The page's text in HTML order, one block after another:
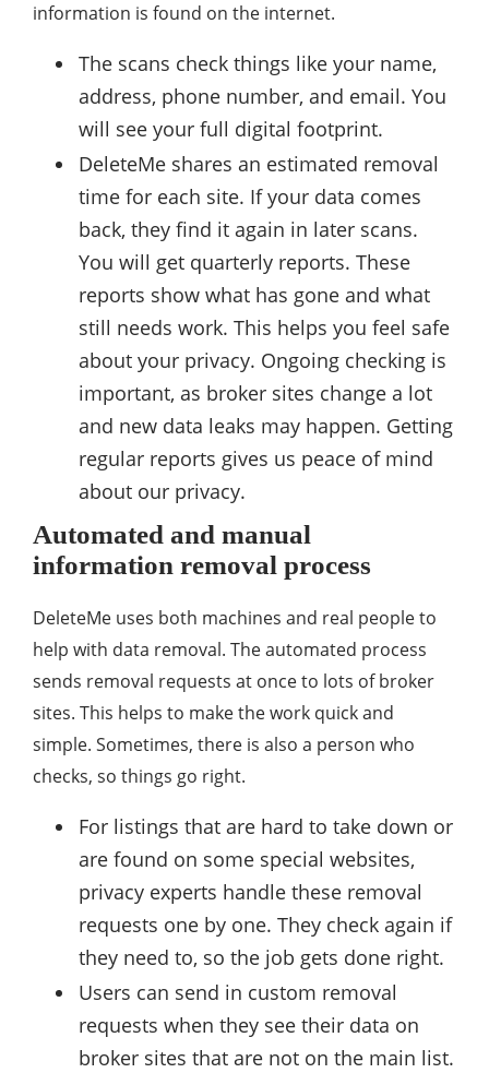
information is found on the internet.
The scans check things like your name,
address, phone number, and email. You
will see your full digital footprint.
DeleteMe shares an estimated removal
time for each site. If your data comes
back, they find it again in later scans.
You will get quarterly reports. These
reports show what has gone and what
still needs work. This helps you feel safe
about your privacy. Ongoing checking is
important, as broker sites change a lot
and new data leaks may happen. Getting
regular reports gives us peace of mind
about our privacy.
Automated and manual
information removal process
DeleteMe uses both machines and real people to
help with data removal. The automated process
sends removal requests at once to lots of broker
sites. This helps to make the work quick and
simple. Sometimes, there is also a person who
checks, so things go right.
For listings that are hard to take down or
are found on some special websites,
privacy experts handle these removal
requests one by one. They check again if
they need to, so the job gets done right.
Users can send in custom removal
requests when they see their data on
broker sites that are not on the main list.